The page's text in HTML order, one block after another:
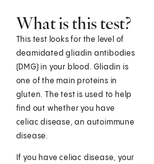
What is this test?
This test looks for the level of
deamidated gliadin antibodies
(DMG) in your blood. Gliadin is
one of the main proteins in
gluten. The test is used to help
find out whether you have
celiac disease, an autoimmune
disease.
If you have celiac disease, your